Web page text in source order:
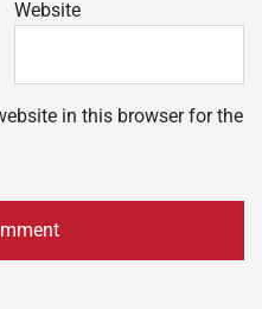
Website
in this browser for the